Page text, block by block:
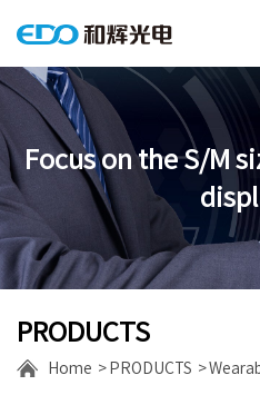
Focus on the S/M
PRODUCTS
Home PRODUCTS